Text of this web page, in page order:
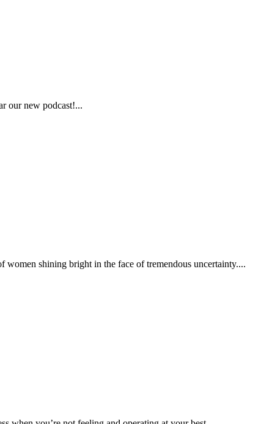
our new podcast!...
women shining bright in the face of tremendous uncertainty....